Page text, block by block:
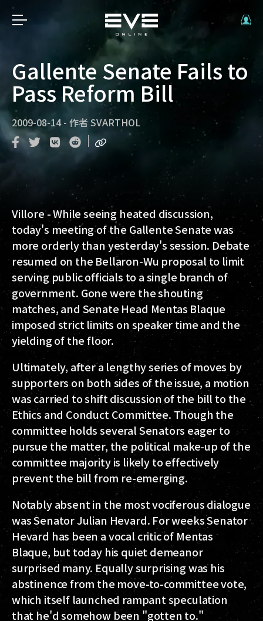
Gallente Senate Fails to
Pass Reform Bill
2009-08-14 - 作者 SVARTHOL
Villore - While seeing heated discussion,
today's meeting of the Gallente Senate was
more orderly than yesterday's session. Debate
resumed on the Bellaron-Wu proposal to limit
serving public officials to a single branch of
government. Gone were the shouting
matches, and Senate Head Mentas Blaque
imposed strict limits on speaker time and the
yielding of the floor.
Ultimately, after a lengthy series of moves by
supporters on both sides of the issue, a motion
was carried to shift discussion of the bill to the
Ethics and Conduct Committee. Though the
committee holds several Senators eager to
pursue the matter, the political make-up of the
committee majority is likely to effectively
prevent the bill from re-emerging.
Notably absent in the most vociferous dialogue
was Senator Julian Hevard. For weeks Senator
Hevard has been a vocal critic of Mentas
Blaque, but today his quiet demeanor
surprised many. Equally surprising was his
abstinence from the move-to-committee vote,
which itself launched rampant speculation
that he'd somehow been "gotten to."